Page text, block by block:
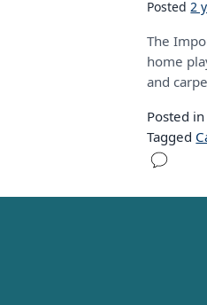
Posted2
The
home
and
Posted in
Tagged